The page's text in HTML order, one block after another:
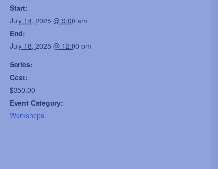
Start:
July 14, 2025 @ 9:00 am
End:
July 18, 2025 @ 12:00 pm
Series:
Cost:
$350.00
Event Category:
Workshops